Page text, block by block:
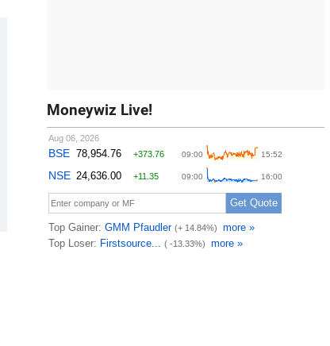
Moneywiz Live!